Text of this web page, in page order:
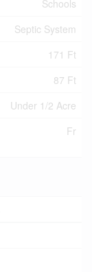
Schools
Septic System
171 Ft
87 Ft
Under 1/2 Acre
Fr